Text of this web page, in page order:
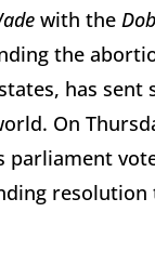
with the
the
has sent
On
parliament
resolution